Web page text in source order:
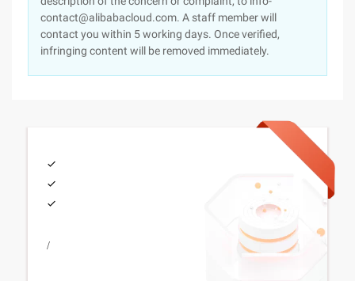
contact@alibabacloud.com. A staff member will
contact you within 5 working days. Once verified,
infringing content will be removed immediately.
/